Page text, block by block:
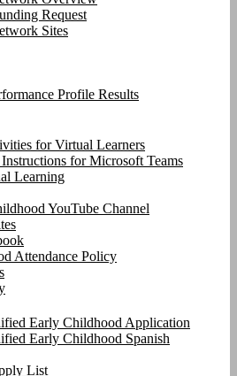
Request
Sites
Profile Results
for Virtual Learners
for Microsoft Teams
Learning
YouTube Channel
Attendance Policy
Early Childhood Application
Early Childhood Spanish
List